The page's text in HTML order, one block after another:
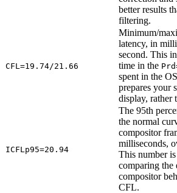
better results
filtering.
CFL=19.74/21.66
Minimum/
latency, in
second. This
time in the
spent in the
prepares your
display, rather
ICFLp95=20.94
The 95th
the normal
compositor
milliseconds,
This number
comparing the
compositor
CFL.